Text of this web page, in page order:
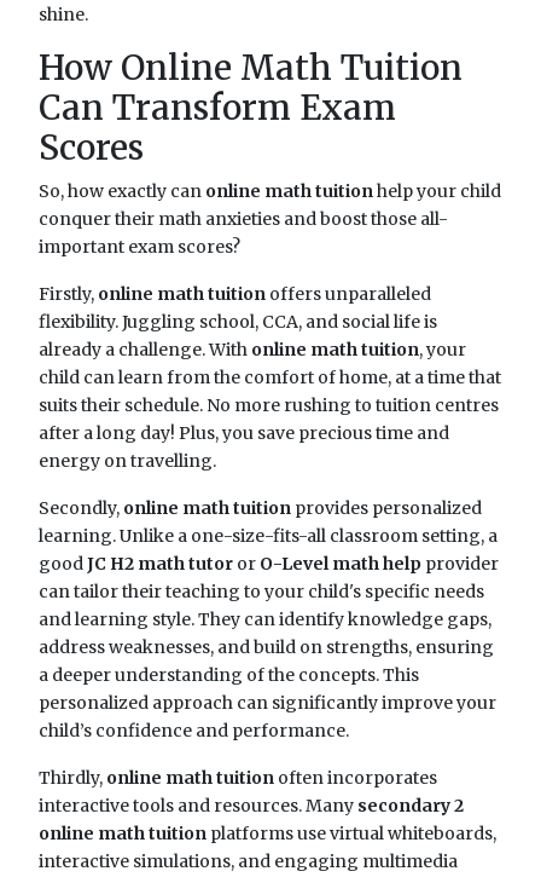
shine.
How Online Math Tuition
Can Transform Exam
Scores
So, how exactly can online math tuitionhelp your child
conquer their math anxieties and boost those all-
important exam scores?
Firstly, online math tuition offers unparalleled
flexibility. Juggling school, CCA, and social life is
already a challenge. With online math tuition, your
child can learn from the comfort of home, at a time that
suits their schedule. No more rushing to tuition centres
after a long day! Plus, you save precious time and
energy on travelling.
Secondly, online math tuition provides personalized
learning. Unlike a one-size-fits-all classroom setting, a
goodJC H2 math tutor or O-Level math help provider
can tailor their teaching to your child's specific needs
and learning style. They can identify knowledge gaps,
address weaknesses, and build on strengths, ensuring
a deeper understanding of the concepts. This
personalized approach can significantly improve your
child’s confidence and performance.
Thirdly, online math tuition often incorporates
interactive tools and resources. Many secondary 2
online math tuition platforms use virtual whiteboards,
interactive simulations, and engaging multimedia